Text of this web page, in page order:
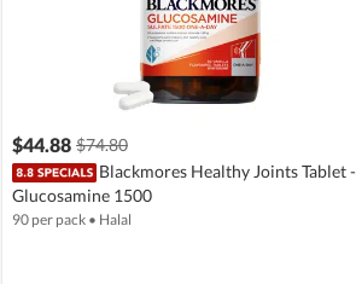
$44.88 $74.80
Blackmores Healthy Joints Tablet -
Glucosamine 1500
90 per pack • Halal